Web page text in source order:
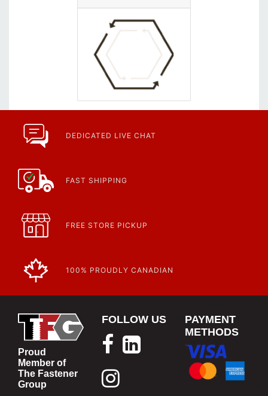
DEDICATED LIVE CHAT
FAST SHIPPING
FREE STORE PICKUP
100% PROUDLY CANADIAN
Proud
Member of
The Fastener
Group
FOLLOW US
PAYMENT
METHODS